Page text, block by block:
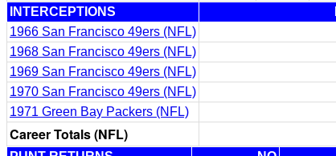
INTERCEPTIONS
1966 San Francisco 49ers (NFL)
1968 San Francisco 49ers (NFL)
1969 San Francisco 49ers (NFL)
1970 San Francisco 49ers (NFL)
1971 Green Bay Packers (NFL)
Career Totals (NFL)